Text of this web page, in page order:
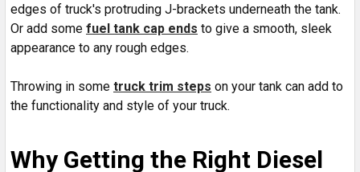
edges of truck's protruding J-brackets underneath the tank.
Or add some fuel tank cap ends to give a smooth, sleek
appearance to any rough edges.
Throwing in some truck trim steps on your tank can add to
the functionality and style of your truck.
Why Getting the Right Diesel